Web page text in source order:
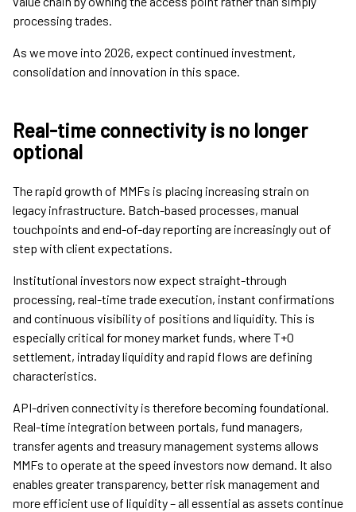
processing trades.
As we move into 2026, expect continued investment,
consolidation and innovation in this space.
Real-time connectivity is no longer
optional
The rapid growth of MMFs is placing increasing strain on
legacy infrastructure. Batch-based processes, manual
touchpoints and end-of-day reporting are increasingly out of
step with client expectations.
Institutional investors now expect straight-through
processing, real-time trade execution, instant confirmations
and continuous visibility of positions and liquidity. This is
especially critical for money market funds, where T+0
settlement, intraday liquidity and rapid flows are defining
characteristics.
API-driven connectivity is therefore becoming foundational.
Real-time integration between portals, fund managers,
transfer agents and treasury management systems allows
MMFs to operate at the speed investors now demand. It also
enables greater transparency, better risk management and
more efficient use of liquidity – all essential as assets continue